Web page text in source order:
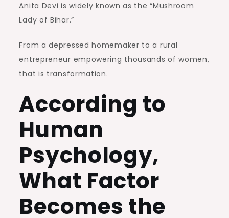
Anita Devi is widely known as the “Mushroom
Lady of Bihar.”
From a depressed homemaker to a rural
entrepreneur empowering thousands of women,
that is transformation.
According to
Human
Psychology,
What Factor
Becomes the